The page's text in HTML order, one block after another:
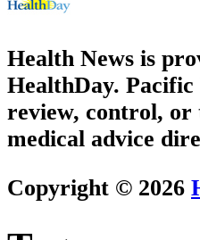
Health News is
HealthDay.
review, control, or
medical advice
Copyright © 2026